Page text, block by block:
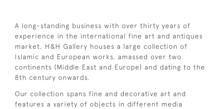
A long-standing business with over thirty years of
experience in the international fine art and antiques
market, H&H Gallery houses a large collection of
Islamic and European works, amassed over two
continents (Middle East and Europe) and dating to the
8th century onwards.
Our collection spans fine and decorative art and
features a variety of objects in different media